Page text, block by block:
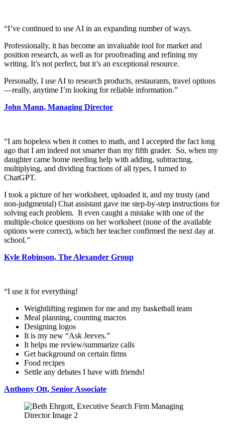
“I’ve continued to use AI in an expanding number of ways.
Professionally, it has become an invaluable tool for market and
position research, as well as for proofreading and refining my
writing. It’s not perfect, but it’s an exceptional resource.
Personally, I use AI to research products, restaurants, travel options
—really, anytime I’m looking for reliable information.”
John Mann, Managing Director
“I am hopeless when it comes to math, and I accepted the fact long
ago that I am indeed not smarter than my fifth grader. So, when my
daughter came home needing help with adding, subtracting,
multiplying, and dividing fractions of all types, I turned to
ChatGPT.
I took a picture of her worksheet, uploaded it, and my trusty (and
non-judgmental) Chat assistant gave me step-by-step instructions for
solving each problem. It even caught a mistake with one of the
multiple-choice questions on her worksheet (none of the available
options were correct), which her teacher confirmed the next day at
school.”
Kyle Robinson, The Alexander Group
“I use it for everything!
Weightlifting regimen for me and my basketball team
Meal planning, counting macros
Designing logos
It is my new “Ask Jeeves.”
It helps me review/summarize calls
Get background on certain firms
Food recipes
Settle any debates I have with friends!
Anthony Ott, Senior Associate